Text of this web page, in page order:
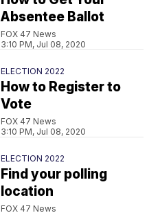
Absentee Ballot
FOX 47 News
3:10 PM, Jul 08, 2020
ELECTION 2022
How to Register to
Vote
FOX 47 News
3:10 PM, Jul 08, 2020
ELECTION 2022
Find your polling
location
FOX 47 News